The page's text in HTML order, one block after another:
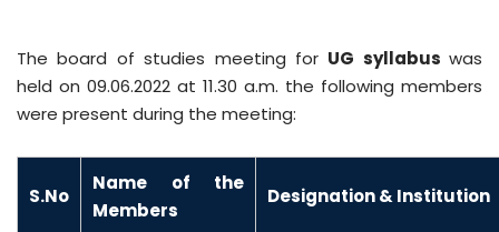
The board of studies meeting for UG syllabus was
held on 09.06.2022 at 11.30 a.m. the following members
were present during the meeting:
S.No
Name of the
Members
Designation & Institution